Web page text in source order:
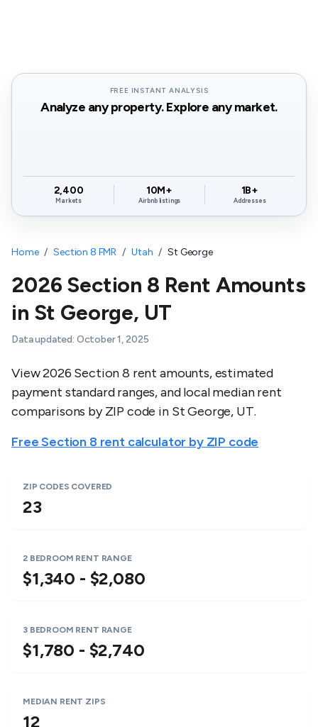
FREE INSTANT ANALYSIS
Analyze any property. Explore any market.
2,400
Markets
10M+
Airbnb listings
1B+
Addresses
Home / Section 8 FMR / Utah / St George
2026 Section 8 Rent Amounts
in St George, UT
Data updated: October 1, 2025
View 2026 Section 8 rent amounts, estimated
payment standard ranges, and local median rent
comparisons by ZIP code in St George, UT.
Free Section 8 rent calculator by ZIP code
ZIP CODES COVERED
23
2 BEDROOM RENT RANGE
$1,340 - $2,080
3 BEDROOM RENT RANGE
$1,780 - $2,740
MEDIAN RENT ZIPS
12